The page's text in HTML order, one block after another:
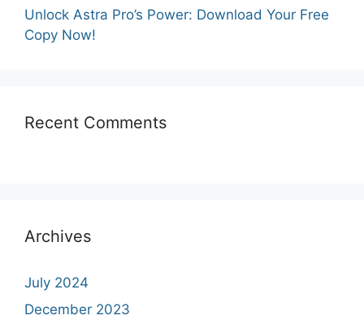
Unlock Astra Pro’s Power: Download Your Free
Copy Now!
Recent Comments
Archives
July 2024
December 2023